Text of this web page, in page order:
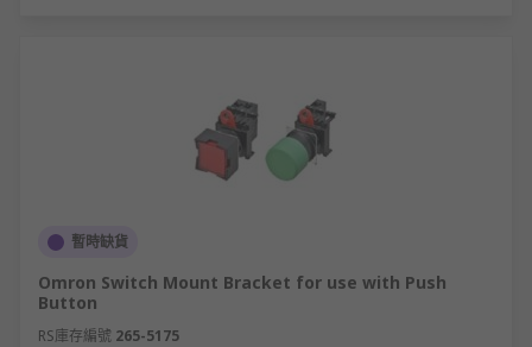
暫時缺貨
Omron Switch Mount Bracket for use with Push
Button
RS庫存編號 265-5175